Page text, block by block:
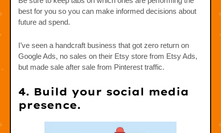
best for you so you can make informed decisions about
future ad spend.
I’ve seen a handcraft business that got zero return on
Google Ads, no sales on their Etsy store from Etsy Ads,
but made sale after sale from Pinterest traffic.
4. Build your social media
presence.